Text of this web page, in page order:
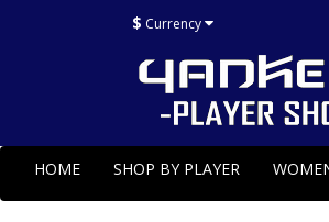
$ Currency
HOME SHOP BY PLAYER